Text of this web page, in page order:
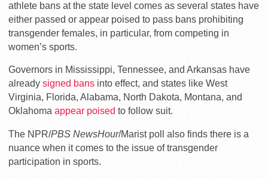
athlete bans at the state level comes as several states have
either passed or appear poised to pass bans prohibiting
transgender females, in particular, from competing in
women’s sports.
Governors in Mississippi, Tennessee, and Arkansas have
already signed bans into effect, and states like West
Virginia, Florida, Alabama, North Dakota, Montana, and
Oklahoma appear poised to follow suit.
The NPR/PBS NewsHour/Marist poll also finds there is a
nuance when it comes to the issue of transgender
participation in sports.